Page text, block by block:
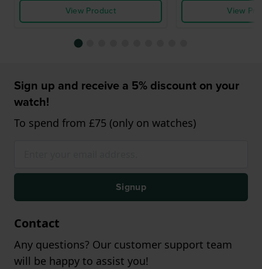
View Product
View
Sign up and receive a 5% discount on your
watch!
To spend from £75 (only on watches)
Signup
Contact
Any questions? Our customer support team
will be happy to assist you!